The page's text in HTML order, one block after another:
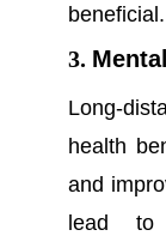
beneficial.
3.
Long-
health
and
lead to